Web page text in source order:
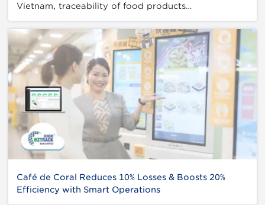
Vietnam, traceability of food products…
Café de Coral Reduces 10% Losses & Boosts 20%
Efficiency with Smart Operations